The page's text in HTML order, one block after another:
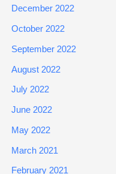
December 2022
October 2022
September 2022
August 2022
July 2022
June 2022
May 2022
March 2021
February 2021